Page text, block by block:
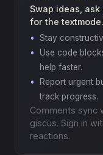
Swap ideas,
for the
Stay
Use code
help faster.
Report urgent
track progress.
Comments sync
giscus. Sign in
reactions.